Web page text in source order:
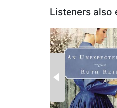
Listeners also